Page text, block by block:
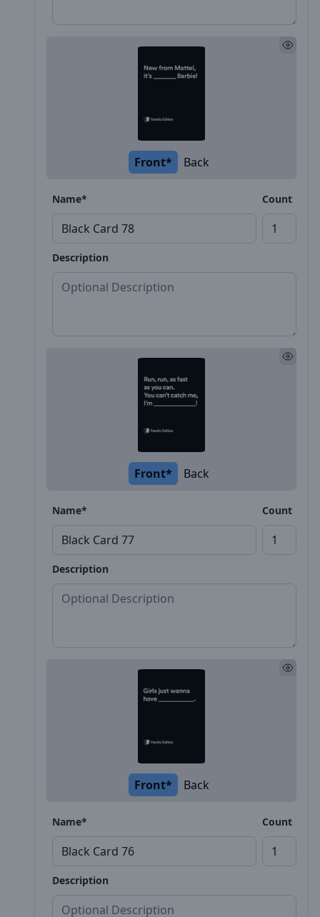
Front* Back
Name* Count
Description
Front* Back
Name* Count
Description
Front* Back
Name* Count
Description